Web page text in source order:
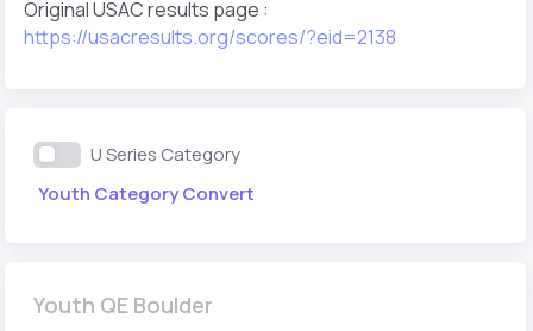
Original USAC results page :
https://usacresults.org/scores/?eid=2138
U Series Category
Youth Category Convert
Youth QE Boulder